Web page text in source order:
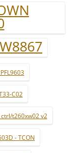
C02
t260xw02 v2
- TCON